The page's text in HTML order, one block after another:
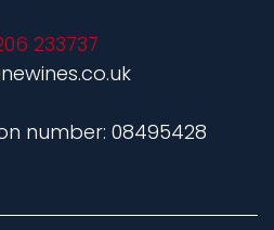
233737
number: 08495428